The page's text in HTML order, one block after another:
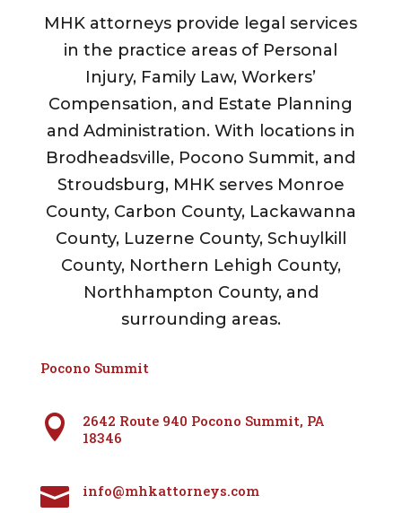
MHK attorneys provide legal services
in the practice areas of Personal
Injury, Family Law, Workers’
Compensation, and Estate Planning
and Administration. With locations in
Brodheadsville, Pocono Summit, and
Stroudsburg, MHK serves Monroe
County, Carbon County, Lackawanna
County, Luzerne County, Schuylkill
County, Northern Lehigh County,
Northhampton County, and
surrounding areas.
Pocono Summit

2642 Route 940 Pocono Summit, PA
18346
 info@mhkattorneys.com